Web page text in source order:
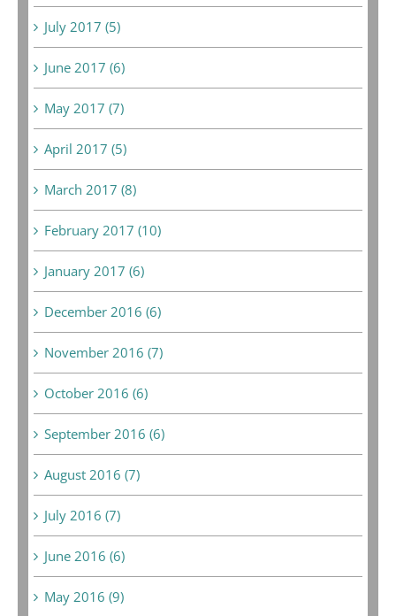
July 2017 (5)
June 2017 (6)
May 2017 (7)
April 2017 (5)
March 2017 (8)
February 2017 (10)
January 2017 (6)
December 2016 (6)
November 2016 (7)
October 2016 (6)
September 2016 (6)
August 2016 (7)
July 2016 (7)
June 2016 (6)
May 2016 (9)